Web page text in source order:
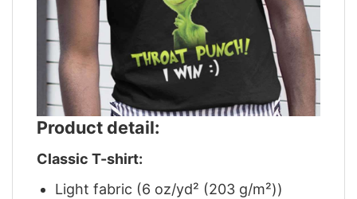
Product detail:
Classic T-shirt:
Light fabric (6 oz/yd² (203 g/m²))